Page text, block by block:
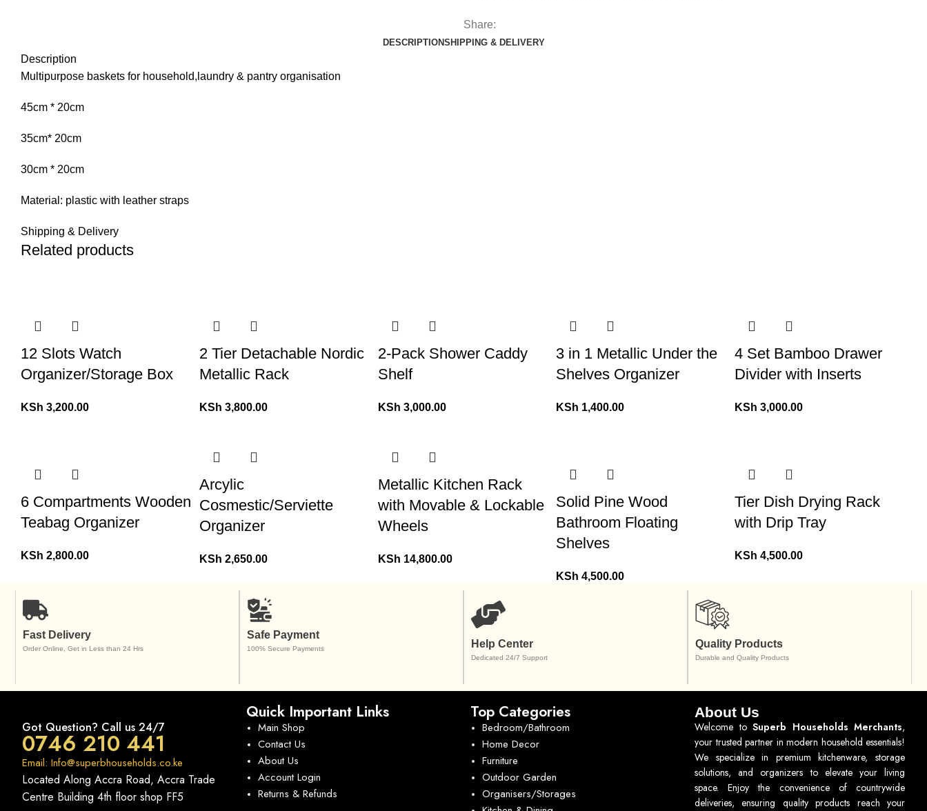
Share:
DESCRIPTIONSHIPPING & DELIVERY
Description
Multipurpose baskets for household,laundry & pantry organisation
45cm * 20cm
35cm* 20cm
30cm * 20cm
Material: plastic with leather straps
Shipping & Delivery
Related products
12 Slots Watch
Organizer/Storage Box
KSh 3,200.00
2 Tier Detachable Nordic
Metallic Rack
KSh 3,800.00
2-Pack Shower Caddy
Shelf
KSh 3,000.00
3 in 1 Metallic Under the
Shelves Organizer
KSh 1,400.00
4 Set Bamboo Drawer
Divider with Inserts
KSh 3,000.00
6 Compartments Wooden
Teabag Organizer
KSh 2,800.00
Arcylic
Cosmestic/Serviette
Organizer
KSh 2,650.00
Metallic Kitchen Rack
with Movable & Lockable
Wheels
KSh 14,800.00
Solid Pine Wood
Bathroom Floating
Shelves
KSh 4,500.00
Tier Dish Drying Rack
with Drip Tray
KSh 4,500.00
Fast Delivery
Order Online, Get in Less than 24 Hrs
Safe Payment
100% Secure Payments Help Center
Dedicated 24/7 Support
Quality Products
Durable and Quality Products
Got Question? Call us 24/7
0746 210 441
Email: Info@superbhouseholds.co.ke
Located Along Accra Road, Accra Trade
Centre Building 4th floor shop FF5
Quick Important Links
Main Shop
Contact Us
About Us
Account Login
Returns & Refunds
Top Categories
Bedroom/Bathroom
Home Decor
Furniture
Outdoor Garden
Organisers/Storages
About Us
Welcome to Superb Households Merchants,
your trusted partner in modern household essentials!
We specialize in premium kitchenware, storage
solutions, and organizers to elevate your living
space. Enjoy the convenience of countrywide
deliveries, ensuring quality products reach your